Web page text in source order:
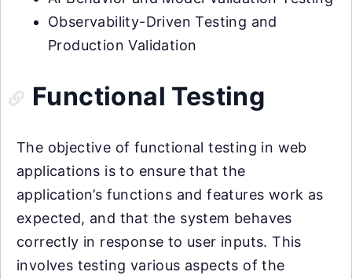
Observability-Driven Testing and
Production Validation
Functional Testing
The objective of functional testing in web
applications is to ensure that the
application’s functions and features work as
expected, and that the system behaves
correctly in response to user inputs. This
involves testing various aspects of the